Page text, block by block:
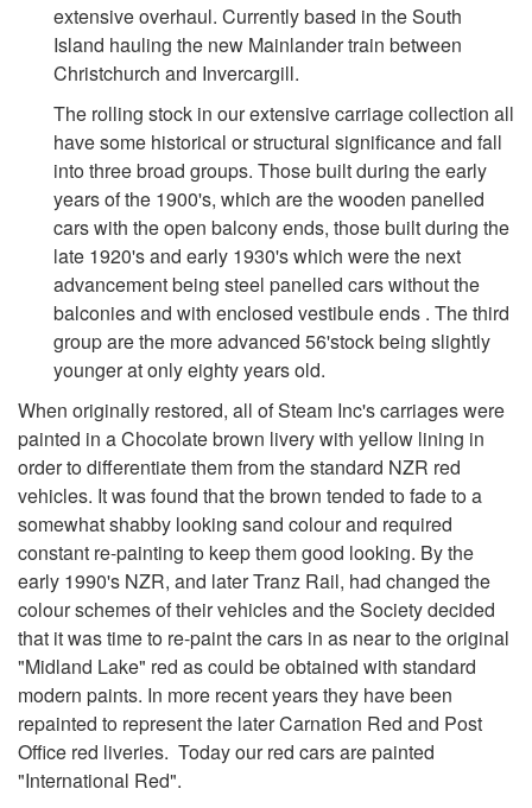
extensive overhaul. Currently based in the South
Island hauling the new Mainlander train between
Christchurch and Invercargill.
The rolling stock in our extensive carriage collection all
have some historical or structural significance and fall
into three broad groups. Those built during the early
years of the 1900's, which are the wooden panelled
cars with the open balcony ends, those built during the
late 1920's and early 1930's which were the next
advancement being steel panelled cars without the
balconies and with enclosed vestibule ends . The third
group are the more advanced 56'stock being slightly
younger at only eighty years old.
When originally restored, all of Steam Inc's carriages were
painted in a Chocolate brown livery with yellow lining in
order to differentiate them from the standard NZR red
vehicles. It was found that the brown tended to fade to a
somewhat shabby looking sand colour and required
constant re-painting to keep them good looking. By the
early 1990's NZR, and later Tranz Rail, had changed the
colour schemes of their vehicles and the Society decided
that it was time to re-paint the cars in as near to the original
"Midland Lake" red as could be obtained with standard
modern paints. In more recent years they have been
repainted to represent the later Carnation Red and Post
Office red liveries. Today our red cars are painted
"International Red".